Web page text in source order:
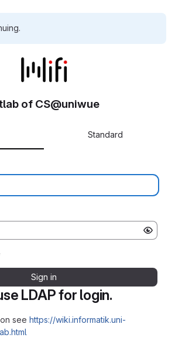
LDAP for login.
see https://wiki.informatik.uni-
of CS@uniwue
Standard
Sign in